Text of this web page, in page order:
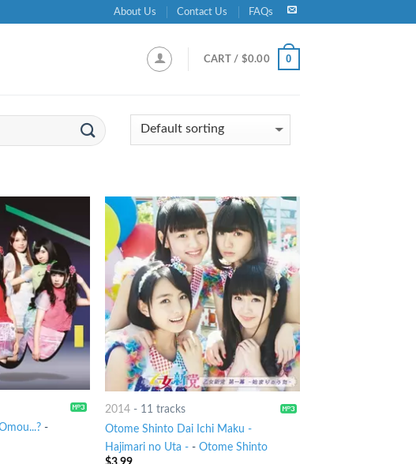
About Us Contact Us FAQs
CART / $0.00 0
-
2014 - 11 tracks
Otome Shinto Dai Ichi Maku -
Hajimari no Uta - -Otome Shinto